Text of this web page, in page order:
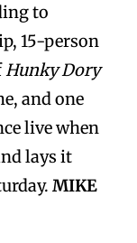
to
15-person
Hunky Dory
and one
live when
lays it
MIKE